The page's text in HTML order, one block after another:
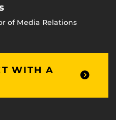
of Media Relations
WITH A